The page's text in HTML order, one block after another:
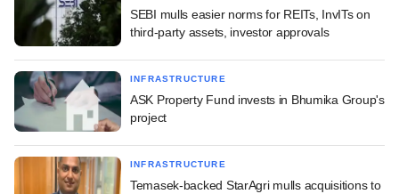
SEBI mulls easier norms for REITs, InvITs on
third-party assets, investor approvals
INFRASTRUCTURE
ASK Property Fund invests in Bhumika Group's
project
INFRASTRUCTURE
Temasek-backed StarAgri mulls acquisitions to